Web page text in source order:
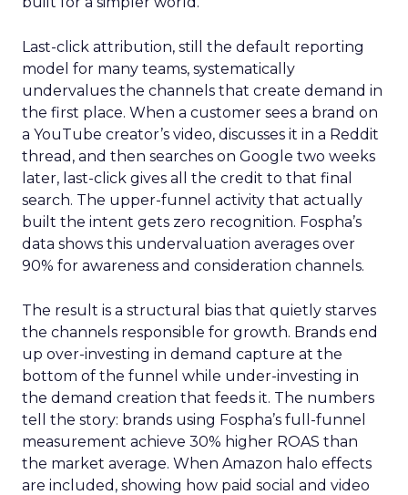
Last-click attribution, still the default reporting
model for many teams, systematically
undervalues the channels that create demand in
the first place. When a customer sees a brand on
a YouTube creator’s video, discusses it in a Reddit
thread, and then searches on Google two weeks
later, last-click gives all the credit to that final
search. The upper-funnel activity that actually
built the intent gets zero recognition. Fospha’s
data shows this undervaluation averages over
90% for awareness and consideration channels.
The result is a structural bias that quietly starves
the channels responsible for growth. Brands end
up over-investing in demand capture at the
bottom of the funnel while under-investing in
the demand creation that feeds it. The numbers
tell the story: brands using Fospha’s full-funnel
measurement achieve 30% higher ROAS than
the market average. When Amazon halo effects
are included, showing how paid social and video